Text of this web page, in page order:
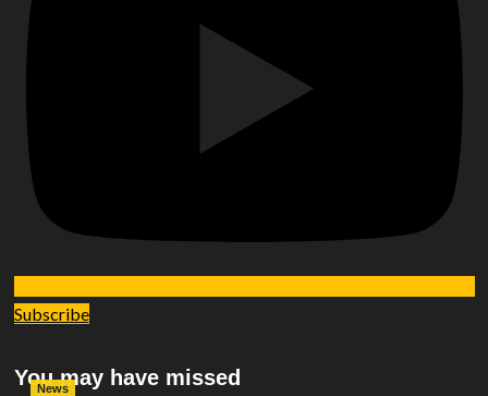
Subscribe
You may have missed
News